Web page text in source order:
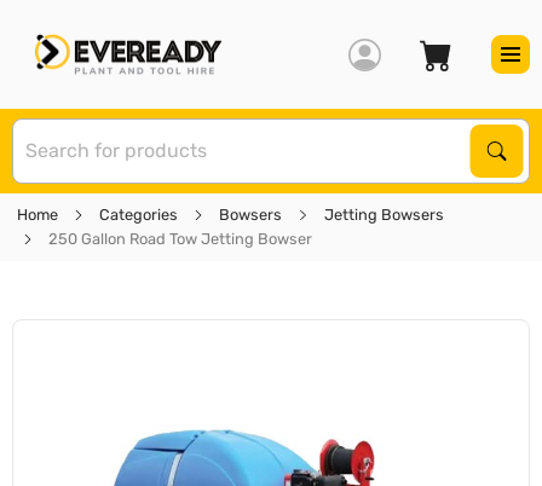
Home Categories Bowsers
Jetting Bowsers
250 Gallon Road Tow Jetting Bowser